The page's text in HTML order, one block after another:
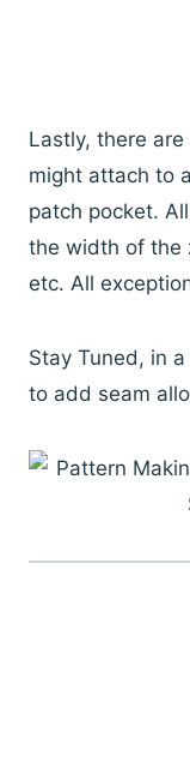
Lastly, there
might attach to
patch pocket.
the width of the
etc. All
Stay Tuned, in
to add seam